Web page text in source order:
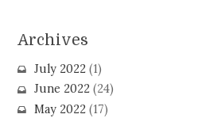
Archives
July 2022(1)
June 2022(24)
May 2022(17)